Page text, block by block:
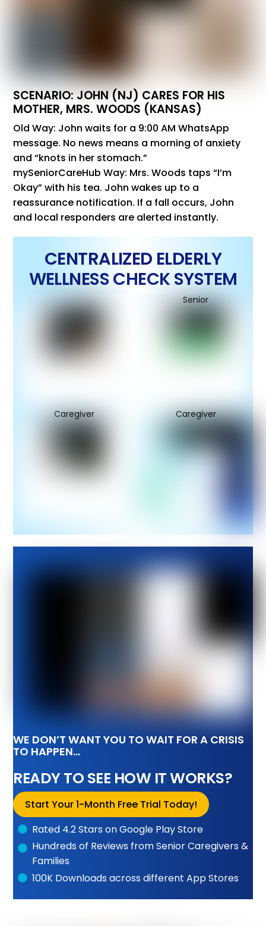
SCENARIO: JOHN (NJ) CARES FOR HIS
MOTHER, MRS. WOODS (KANSAS)
Old Way: John waits for a 9:00 AM WhatsApp
message. No news means a morning of anxiety
and “knots in her stomach.”
mySeniorCareHub Way: Mrs. Woods taps “I’m
Okay” with his tea. John wakes up to a
reassurance notification. If a fall occurs, John
and local responders are alerted instantly.
CENTRALIZED ELDERLY
WELLNESS CHECK SYSTEM
Senior
Caregiver Caregiver
WE DON’T WANT YOU TO WAIT FOR A CRISIS
TO HAPPEN…
READY TO SEE HOW IT WORKS?
Start Your 1-Month Free Trial Today!
Rated 4.2 Stars on Google Play Store
Hundreds of Reviews from Senior Caregivers &
Families
100K Downloads across different App Stores